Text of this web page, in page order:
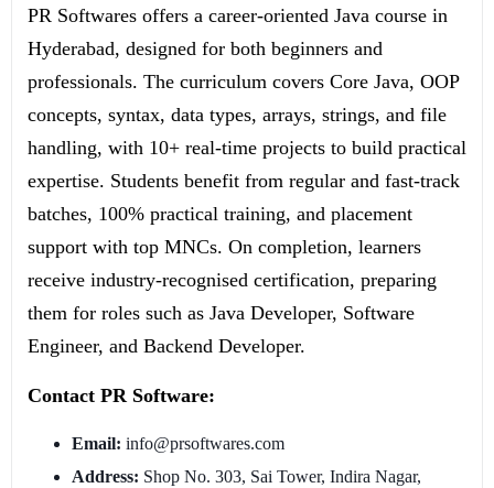
PR Softwares offers a career-oriented Java course in
Hyderabad, designed for both beginners and
professionals. The curriculum covers Core Java, OOP
concepts, syntax, data types, arrays, strings, and file
handling, with 10+ real-time projects to build practical
expertise. Students benefit from regular and fast-track
batches, 100% practical training, and placement
support with top MNCs. On completion, learners
receive industry-recognised certification, preparing
them for roles such as Java Developer, Software
Engineer, and Backend Developer.
Contact PR Software:
Email: info@prsoftwares.com
Address: Shop No. 303, Sai Tower, Indira Nagar,